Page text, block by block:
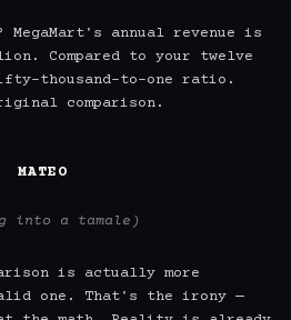
MegaMart's annual revenue is
Compared to your twelve
thousand-to-one ratio.
comparison.
MATEO
into a tamale)
is actually more
one. That's the irony —